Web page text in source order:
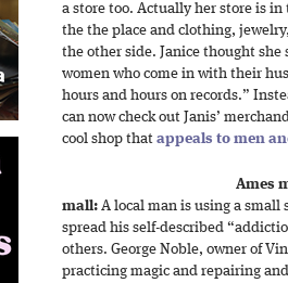
a store too. Actually her store is in
the the place and clothing,
the other side. Janice thought
women who come in with their
hours and hours on records.”
can now check out Janis’
cool shop that appeals to men
Ames
mall: A local man is using a
spread his self-described
others. George Noble, owner of
practicing magic and repairing